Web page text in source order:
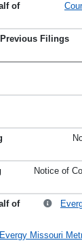
Notice of
Evergy Missouri